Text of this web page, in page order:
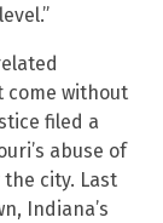
come without
filed a
abuse of
city. Last
Indiana’s